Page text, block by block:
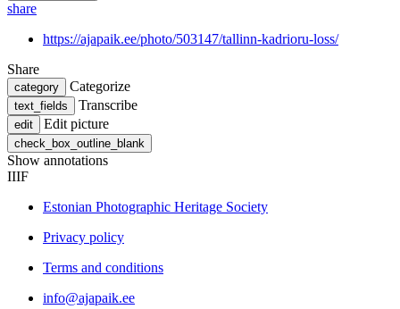
share
https://ajapaik.ee/photo/503147/tallinn-kadrioru-loss/
Share
category Categorize
text_fields Transcribe
edit Edit picture
check_box_outline_blank
Show annotations
IIIF
Estonian Photographic Heritage Society
Privacy policy
Terms and conditions
info@ajapaik.ee